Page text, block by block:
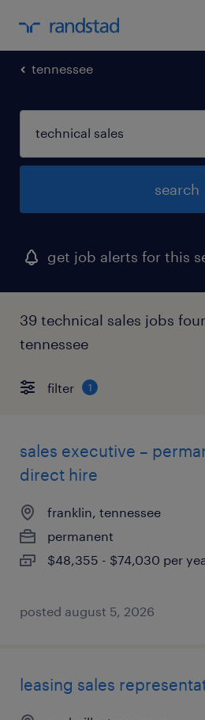
tennessee
search
get job alerts for this
39 technical sales jobs
tennessee
filter 1
sales executive –
direct hire
franklin, tennessee
permanent
$48,355 - $74,030 per
posted august 5, 2026
leasing sales